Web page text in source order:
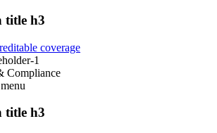
title h3
coverage
1
Compliance
menu
title h3